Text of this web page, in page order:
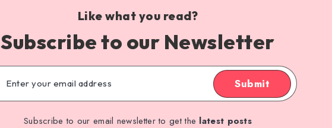
Like what you read?
Subscribe to our Newsletter
Submit
Subscribe to our email newsletter to get the latest posts